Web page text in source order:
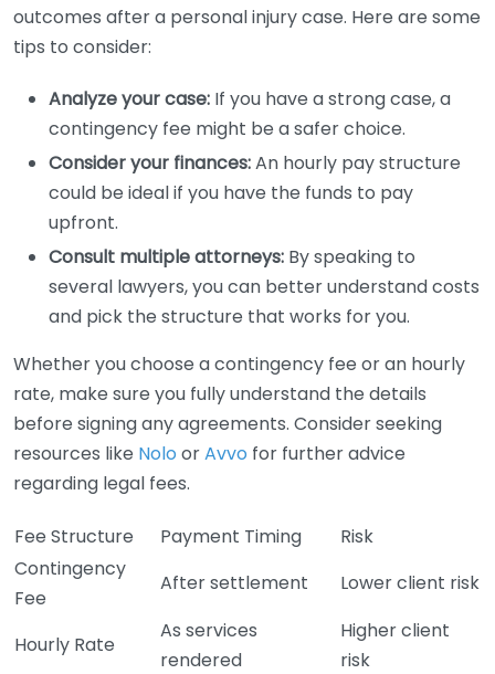
outcomes after a personal injury case. Here are some
tips to consider:
Analyze your case: If you have a strong case, a
contingency fee might be a safer choice.
Consider your finances:An hourly pay structure
could be ideal if you have the funds to pay
upfront.
Consult multiple attorneys: By speaking to
several lawyers, you can better understand costs
and pick the structure that works for you.
Whether you choose a contingency fee or an hourly
rate, make sure you fully understand the details
before signing any agreements. Consider seeking
resources like Nolo orAvvo for further advice
regarding legal fees.
Fee Structure Payment Timing
Risk
Contingency
Fee
After settlement Lower client risk
Hourly Rate
As services
rendered
Higher client
risk